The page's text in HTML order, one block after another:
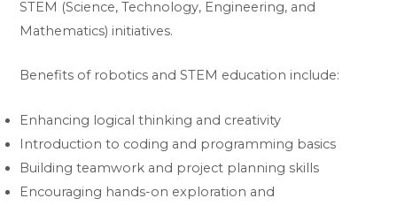
STEM (Science, Technology, Engineering, and
Mathematics) initiatives.
Benefits of robotics and STEM education include:
Enhancing logical thinking and creativity
Introduction to coding and programming basics
Building teamwork and project planning skills
Encouraging hands-on exploration and